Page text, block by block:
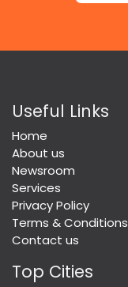
Useful Links
Home
About us
Newsroom
Services
Privacy Policy
Terms & Conditions
Contact us
Top Cities